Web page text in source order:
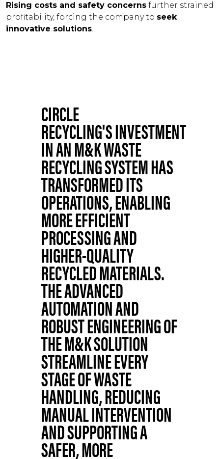
Rising costs and safety concerns further strained
profitability, forcing the company to seek
innovative solutions.
CIRCLE
RECYCLING'S INVESTMENT
IN AN M&K WASTE
RECYCLING SYSTEM HAS
TRANSFORMED ITS
OPERATIONS, ENABLING
MORE EFFICIENT
PROCESSING AND
HIGHER-QUALITY
RECYCLED MATERIALS.
THE ADVANCED
AUTOMATION AND
ROBUST ENGINEERING OF
THE M&K SOLUTION
STREAMLINE EVERY
STAGE OF WASTE
HANDLING, REDUCING
MANUAL INTERVENTION
AND SUPPORTING A
SAFER, MORE